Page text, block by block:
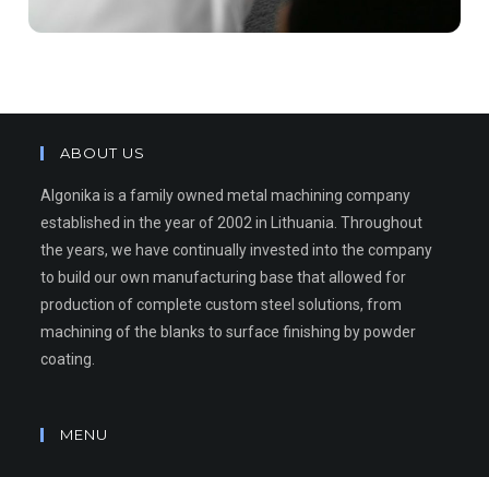
ABOUT US
Algonika is a family owned metal machining company
established in the year of 2002 in Lithuania. Throughout
the years, we have continually invested into the company
to build our own manufacturing base that allowed for
production of complete custom steel solutions, from
machining of the blanks to surface finishing by powder
coating.
MENU